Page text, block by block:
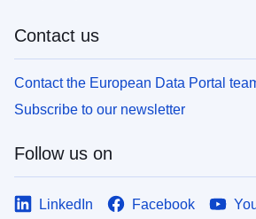
Contact us
Contact the European Data Portal
Subscribe to our newsletter
Follow us on
LinkedIn Facebook